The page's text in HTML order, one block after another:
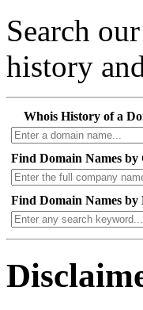
Search
history
Whois History of a
Find Domain Names by
Find Domain Names by